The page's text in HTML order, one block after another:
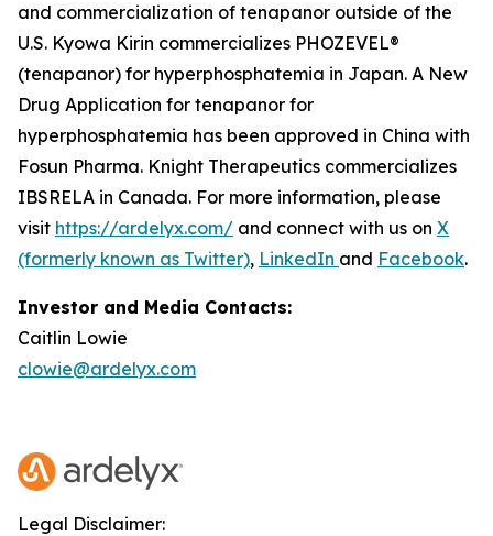
and commercialization of tenapanor outside of the
U.S. Kyowa Kirin commercializes PHOZEVEL®
(tenapanor) for hyperphosphatemia in Japan. A New
Drug Application for tenapanor for
hyperphosphatemia has been approved in China with
Fosun Pharma. Knight Therapeutics commercializes
IBSRELA in Canada. For more information, please
visit https://ardelyx.com/ and connect with us on X
(formerly known as Twitter), LinkedIn and Facebook.
Investor and Media Contacts:
Caitlin Lowie
clowie@ardelyx.com
Legal Disclaimer: